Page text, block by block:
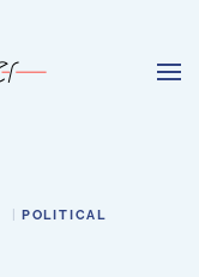
POLITICAL